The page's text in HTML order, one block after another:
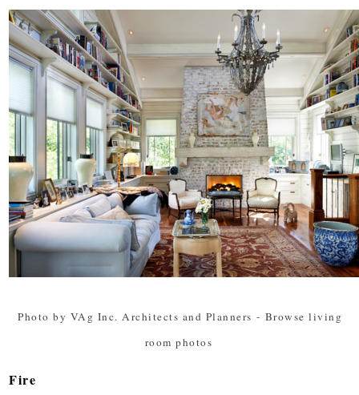
Photo by VAg Inc. Architects and Planners - Browse living
room photos
Fire